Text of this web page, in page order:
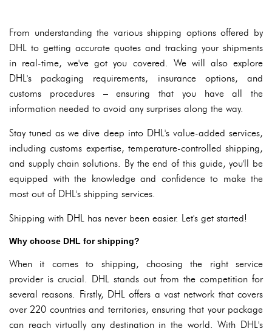
From understanding the various shipping options offered by
DHL to getting accurate quotes and tracking your shipments
in real-time, we've got you covered. We will also explore
DHL's packaging requirements, insurance options, and
customs procedures – ensuring that you have all the
information needed to avoid any surprises along the way.
Stay tuned as we dive deep into DHL's value-added services,
including customs expertise, temperature-controlled shipping,
and supply chain solutions. By the end of this guide, you'll be
equipped with the knowledge and confidence to make the
most out of DHL's shipping services.
Shipping with DHL has never been easier. Let's get started!
Why choose DHL for shipping?
When it comes to shipping, choosing the right service
provider is crucial. DHL stands out from the competition for
several reasons. Firstly, DHL offers a vast network that covers
over 220 countries and territories, ensuring that your package
can reach virtually any destination in the world. With DHL's